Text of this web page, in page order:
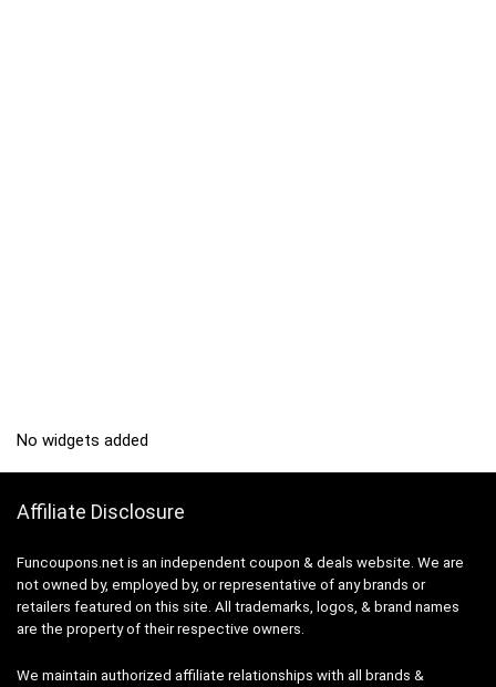
No widgets added
Affiliate Disclosure
Funcoupons.net is an independent coupon & deals website. We are
not owned by, employed by, or representative of any brands or
retailers featured on this site. All trademarks, logos, & brand names
are the property of their respective owners.
We maintain authorized affiliate relationships with all brands &